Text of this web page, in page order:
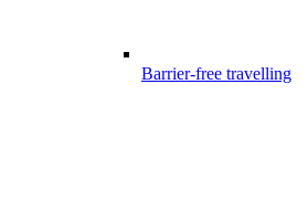
Barrier-free travelling